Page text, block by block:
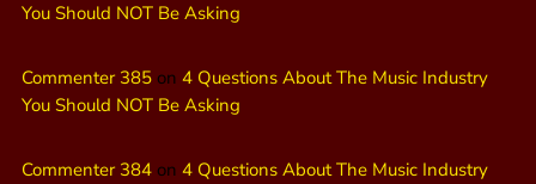
You Should NOT Be Asking
Commenter 385 on 4 Questions About The Music Industry
You Should NOT Be Asking
Commenter 384 on 4 Questions About The Music Industry